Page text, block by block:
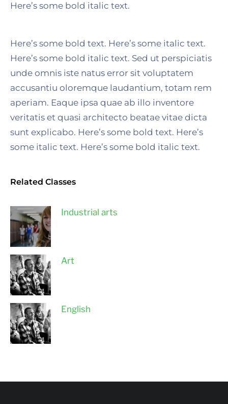
Here’s some bold italic text.
Here’s some bold text. Here’s some italic text.
Here’s some bold italic text. Sed ut perspiciatis
unde omnis iste natus error sit voluptatem
accusantiu oloremque laudantium, totam rem
aperiam. Eaque ipsa quae ab illo inventore
veritatis et quasi architecto beatae vitae dicta
sunt explicabo. Here’s some bold text. Here’s
some italic text. Here’s some bold italic text.
Related Classes
Industrial arts
Art
English